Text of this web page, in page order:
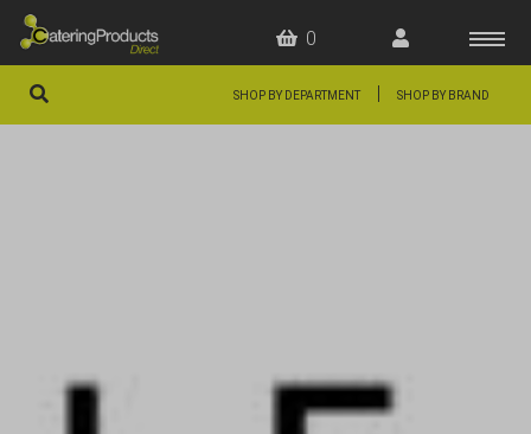
0
SHOP BY DEPARTMENT SHOP BY BRAND